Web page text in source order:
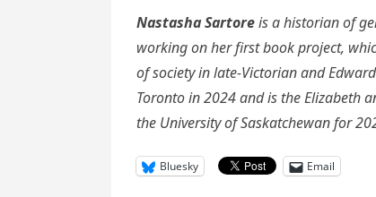
Nastasha Sartoreis a historian of
working on her first book project,
of society in late-Victorian and
Toronto in 2024 and is the Elizabeth
the University of Saskatchewan for
Bluesky Email